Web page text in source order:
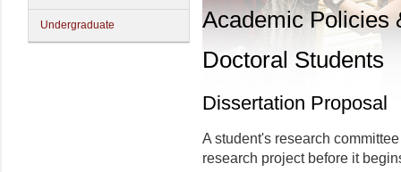
Undergraduate
Academic Policies
Doctoral Students
Dissertation Proposal
A student's research
research project before it